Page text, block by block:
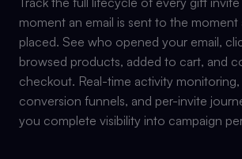
moment an email is sent to the moment
placed. See who opened your email,
browsed products, added to cart, and
checkout. Real-time activity
conversion funnels, and per-invite
you complete visibility into campaign